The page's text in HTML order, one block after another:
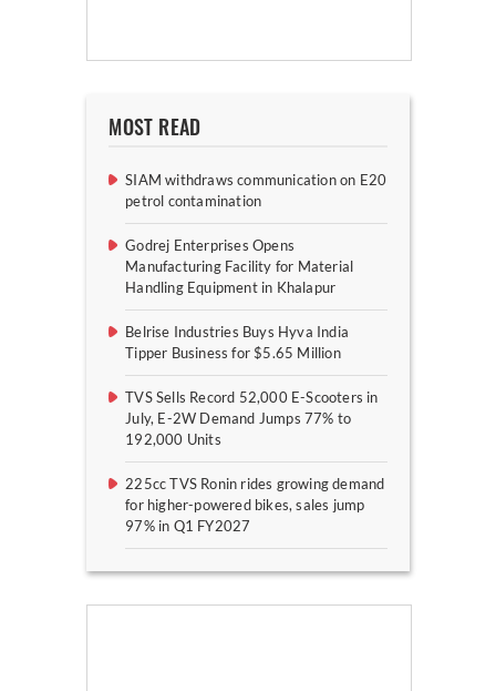
MOST READ
SIAM withdraws communication on E20
petrol contamination
Godrej Enterprises Opens
Manufacturing Facility for Material
Handling Equipment in Khalapur
Belrise Industries Buys Hyva India
Tipper Business for $5.65 Million
TVS Sells Record 52,000 E-Scooters in
July, E-2W Demand Jumps 77% to
192,000 Units
225cc TVS Ronin rides growing demand
for higher-powered bikes, sales jump
97% in Q1 FY2027